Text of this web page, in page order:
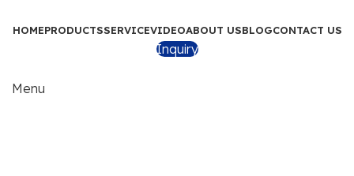
HOMEPRODUCTSSERVICEVIDEOABOUT USBLOGCONTACT US
Inquiry
Menu